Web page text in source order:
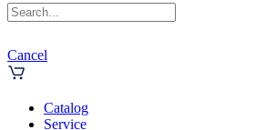
Cancel
Catalog
Service